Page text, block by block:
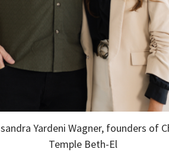
Yardeni Wagner, founders of
Temple Beth-El